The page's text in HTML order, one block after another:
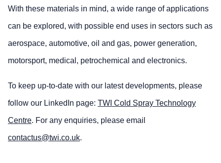
With these materials in mind, a wide range of applications
can be explored, with possible end uses in sectors such as
aerospace, automotive, oil and gas, power generation,
motorsport, medical, petrochemical and electronics.
To keep up-to-date with our latest developments, please
follow our LinkedIn page: TWI Cold Spray Technology
Centre. For any enquiries, please email
contactus@twi.co.uk.